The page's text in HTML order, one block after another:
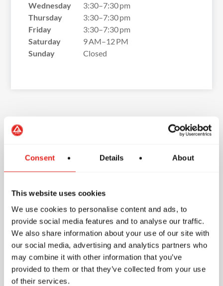
Consent Details About
This website uses cookies
We use cookies to personalise content and ads, to
provide social media features and to analyse our traffic.
We also share information about your use of our site with
our social media, advertising and analytics partners who
may combine it with other information that you’ve
provided to them or that they’ve collected from your use
of their services.
Wednesday
3:30–7:30 pm
Thursday
3:30–7:30 pm
Friday
3:30–7:30 pm
Saturday
9 AM–12 PM
Sunday
Closed
Parking
Free parking
Amenities
1 mat